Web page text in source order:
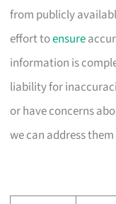
from publicly
effort toensure
information is
liability for
or have concerns
we can address